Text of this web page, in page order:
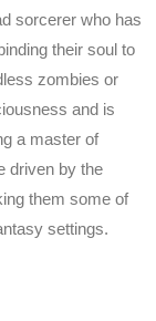
sorcerer who has
their soul to
zombies or
and is
a master of
driven by the
them some of
settings.